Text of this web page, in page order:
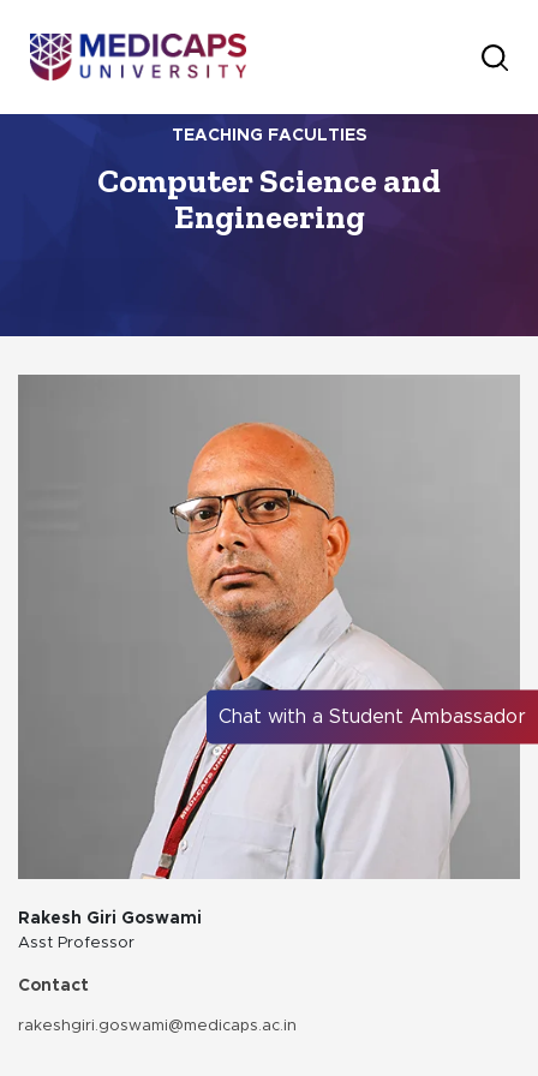
TEACHING FACULTIES
Computer Science and
Engineering
Rakesh Giri Goswami
Asst Professor
Contact
rakeshgiri.goswami@medicaps.ac.in
Chat with a Student Ambassador